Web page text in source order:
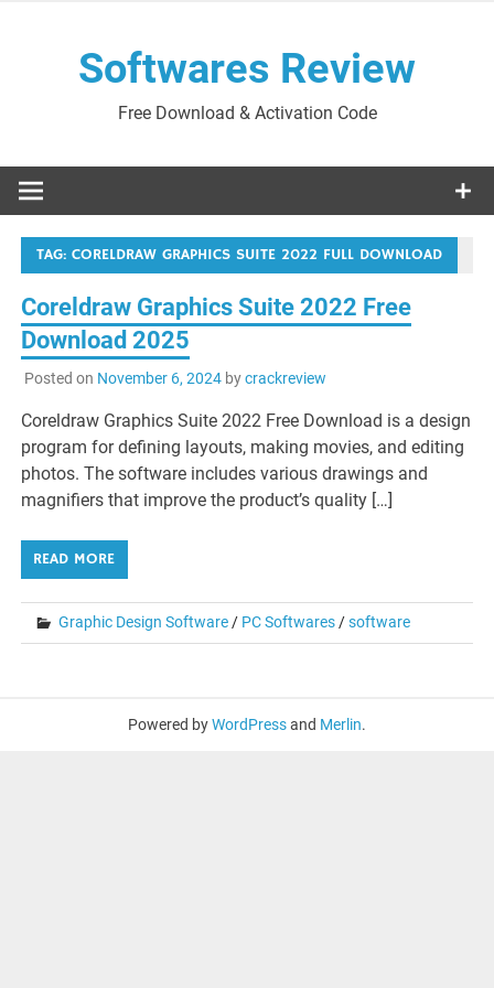
Softwares Review
Free Download & Activation Code
TAG:CORELDRAW GRAPHICS SUITE 2022 FULL DOWNLOAD
Coreldraw Graphics Suite 2022 Free
Download 2025
Posted on November 6, 2024bycrackreview
Coreldraw Graphics Suite 2022 Free Download is a design
program for defining layouts, making movies, and editing
photos. The software includes various drawings and
magnifiers that improve the product’s quality […]
READ MORE
Graphic Design Software/ PC Softwares/software
Powered byWordPressand Merlin.